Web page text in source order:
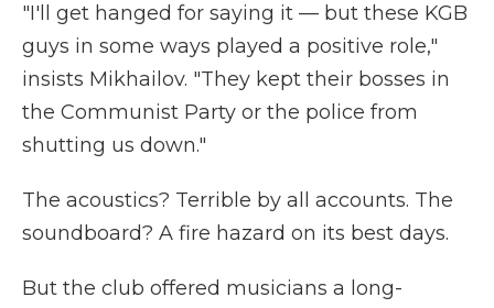
"I'll get hanged for saying it — but these KGB
guys in some ways played a positive role,"
insists Mikhailov. "They kept their bosses in
the Communist Party or the police from
shutting us down."
The acoustics? Terrible by all accounts. The
soundboard? A fire hazard on its best days.
But the club offered musicians a long-